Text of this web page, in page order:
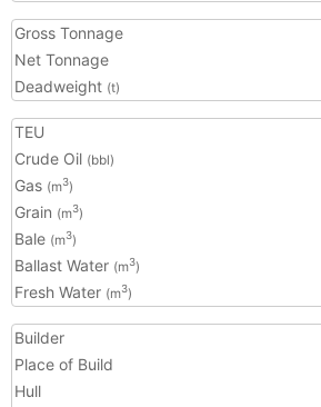
Gross Tonnage
Net Tonnage
Deadweight (t)
TEU
Crude Oil (bbl)
Gas (m3)
Grain (m3)
Bale (m3)
Ballast Water (m3)
Fresh Water (m3)
Builder
Place of Build
Hull